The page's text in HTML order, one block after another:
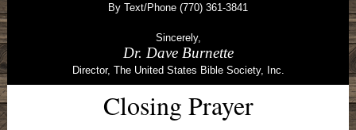
By Text/Phone (770) 361-3841
Sincerely,
Dr. Dave Burnette
Director, The United States Bible Society, Inc.
Closing Prayer